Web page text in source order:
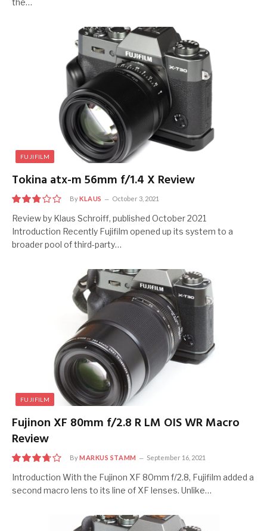
FUJIFILM
Tokina atx-m 56mm f/1.4 X Review
5.5
ByKLAUS October 3, 2021
Review by Klaus Schroiff, published October 2021
Introduction Recently Fujifilm opened up its system to a
broader pool of third-party…
FUJIFILM
Fujinon XF 80mm f/2.8 R LM OIS WR Macro
Review
7.5
ByMARKUS STAMM September 16, 2021
Introduction With the Fujinon XF 80mm f/2.8, Fujifilm added a
second macro lens to its line of XF lenses. Unlike…